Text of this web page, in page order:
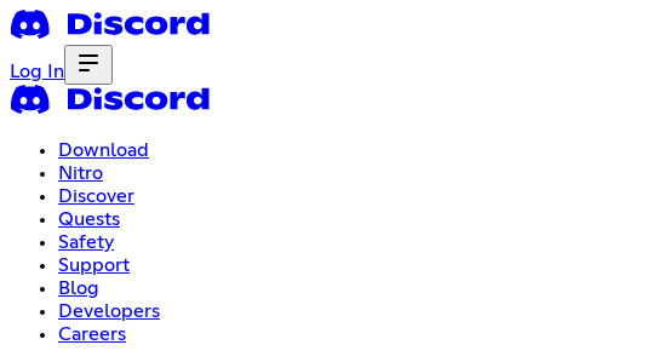
Log In
Download
Nitro
Discover
Quests
Safety
Support
Blog
Developers
Careers